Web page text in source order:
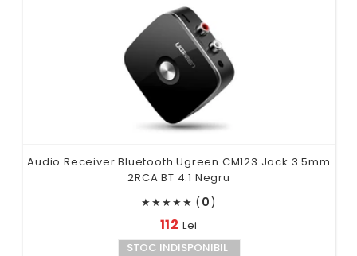
Audio Receiver Bluetooth Ugreen CM123 Jack 3.5mm
2RCA BT 4.1 Negru
★★★★★ (0)
112 Lei
STOC INDISPONIBIL